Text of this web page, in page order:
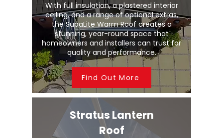
With full insulation, a plastered interior
ceiling, and a range of optional extras,
the SupaLite Warm Roof creates a
stunning, year-round space that
homeowners and installers can trust for
quality and performance.
Find Out More
Stratus Lantern
Roof